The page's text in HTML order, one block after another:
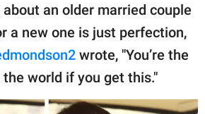
an older married couple
a new one is just perfection,
wrote, "You’re the
world if you get this."